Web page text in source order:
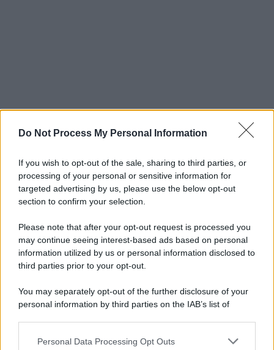
Do Not Process My Personal Information
If you wish to opt-out of the sale, sharing to third parties, or
processing of your personal or sensitive information for
targeted advertising by us, please use the below opt-out
section to confirm your selection.
Please note that after your opt-out request is processed you
may continue seeing interest-based ads based on personal
information utilized by us or personal information disclosed to
third parties prior to your opt-out.
You may separately opt-out of the further disclosure of your
personal information by third parties on the IAB’s list of
This information may also be disclosed by us to third parties
Personal Data Processing Opt Outs
© 2025 – Panorama s.r.l. (Gruppo Società Editrice Italiana
spa) – Via Vittor Pisani 28, 20124 Milano – riproduzione
riservata – P.IVA 10518230965
Attualità LifestyleModaVideoPodcastAbbonati